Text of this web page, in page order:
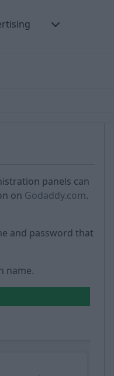
panels can
on Godaddy.com.
and password that
name.